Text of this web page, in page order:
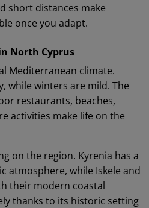
short distances make
once you adapt.
North Cyprus
Mediterranean climate.
while winters are mild. The
restaurants, beaches,
activities make life on the
on the region. Kyrenia has a
atmosphere, while Iskele and
their modern coastal
thanks to its historic setting